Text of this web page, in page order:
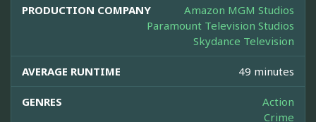
PRODUCTION COMPANY
Amazon MGM Studios
Paramount Television Studios
Skydance Television
AVERAGE RUNTIME 49 minutes
GENRES
Action
Crime